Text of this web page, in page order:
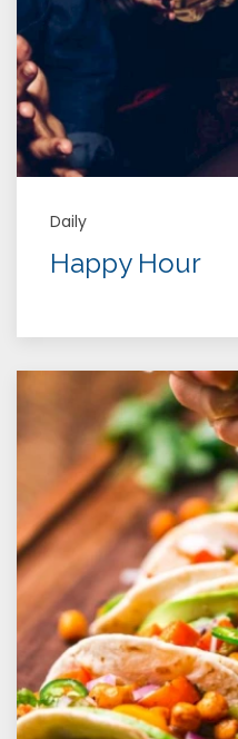
Daily
Happy Hour